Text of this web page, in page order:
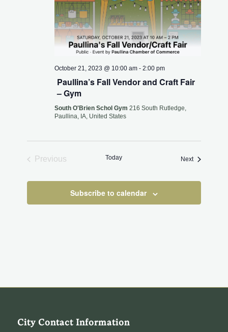
October 21, 2023 @ 10:00 am -2:00 pm
Paullina’s Fall Vendor and Craft Fair
– Gym
South O'Brien Schol Gym216 South Rutledge,
Paullina, IA, United States
Previous
Today NextEvents
Subscribe to calendar
City Contact Information